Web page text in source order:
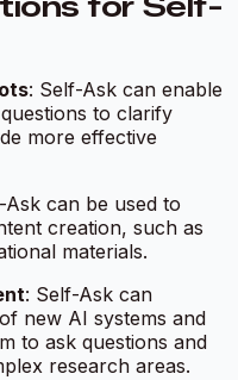
: Self-Ask can enable
to clarify
more effective
Ask can be used to
creation, such as
materials.
: Self-Ask can
new AI systems and
to ask questions and
research areas.